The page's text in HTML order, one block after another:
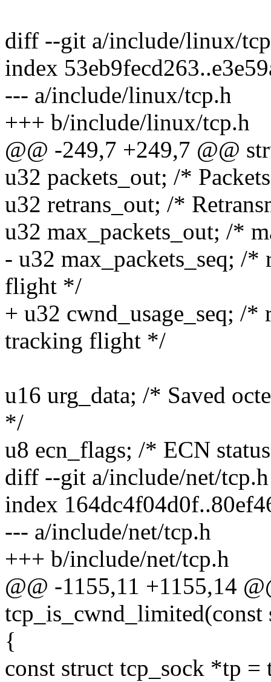
diff --git a/include/linux/
index
--- a/include/linux/tcp.h
+++ b/include/linux/tcp.h
@@ -249,7 +249,7 @@
u32 packets_out; /*
u32 retrans_out; /*
u32 max_packets_out; /*
- u32 max_packets_seq; /
flight */
+ u32 cwnd_usage_seq; /*
tracking flight */
u16 urg_data; /* Saved
*/
u8 ecn_flags; /* ECN
diff --git a/include/net/
index
--- a/include/net/tcp.h
+++ b/include/net/tcp.h
@@ -1155,11 +1155,14
tcp_is_cwnd_limited(const
{
const struct tcp_sock *tp =